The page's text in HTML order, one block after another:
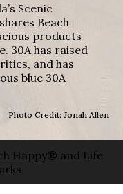
Scenic
Beach
products
30A has raised
and has
blue 30A
Photo Credit: Jonah Allen
Happy® and Life